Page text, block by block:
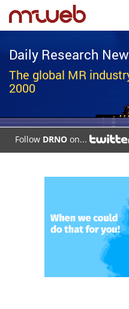
Daily Research
The global MR
2000
Follow DRNO on...